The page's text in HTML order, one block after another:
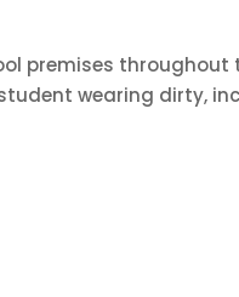
premises
wearing dirty,